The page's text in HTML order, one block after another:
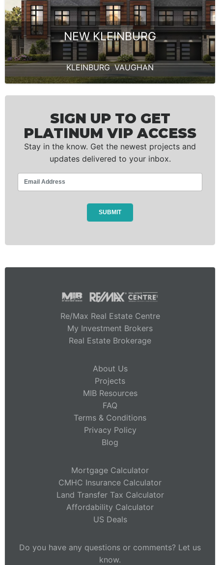
NEW KLEINBURG
KLEINBURG,VAUGHAN
SIGN UP TO GET
PLATINUM VIP ACCESS
Stay in the know. Get the newest projects and
updates delivered to your inbox.
Re/Max Real Estate Centre
My Investment Brokers
Real Estate Brokerage
About Us
Projects
MIB Resources
FAQ
Terms & Conditions
Privacy Policy
Blog
Mortgage Calculator
CMHC Insurance Calculator
Land Transfer Tax Calculator
Affordability Calculator
US Deals
Do you have any questions or comments? Let us
know.